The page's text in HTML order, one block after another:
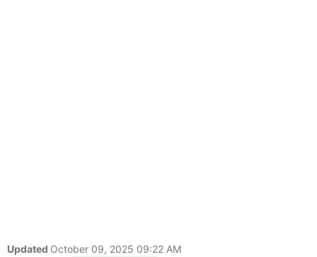
Updated October 09, 2025 09:22 AM